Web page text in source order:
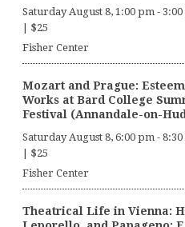
Saturday August 8, 1:00 pm -
$25
Fisher Center
Mozart and Prague:
Works at Bard College
Festival (Annandale-on-
Saturday August 8, 6:00 pm -
$25
Fisher Center
Theatrical Life in Vienna: